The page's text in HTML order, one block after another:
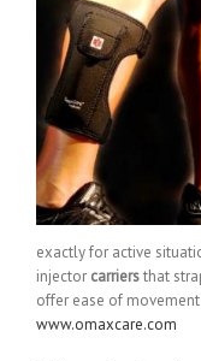
exactly for active
injector carriersthat
offer ease of
www.omaxcare.com